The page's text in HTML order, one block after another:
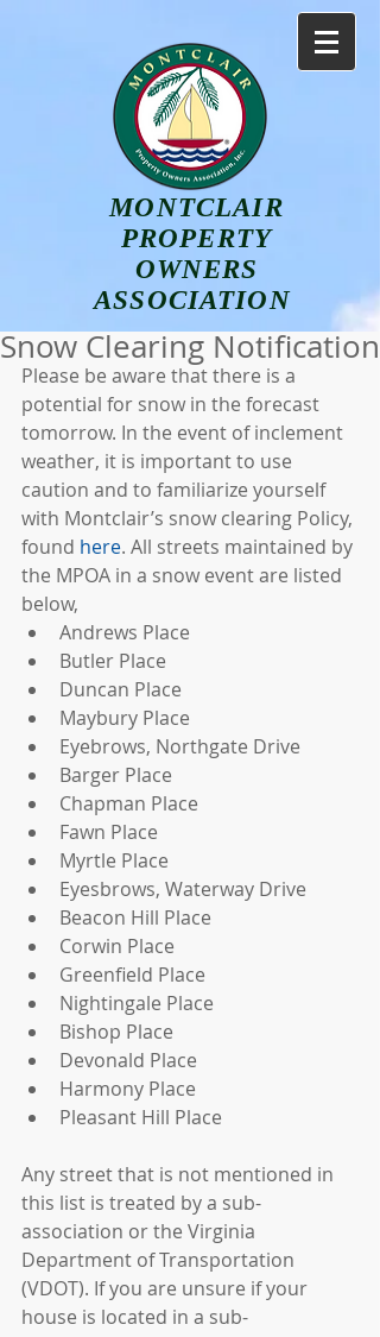
MONTCLAIR
PROPERTY
OWNERS
ASSOCIATION
Snow Clearing Notification
Please be aware that there is a
potential for snow in the forecast
tomorrow. In the event of inclement
weather, it is important to use
caution and to familiarize yourself
with Montclair’s snow clearing Policy,
found here. All streets maintained by
the MPOA in a snow event are listed
below,
Andrews Place
Butler Place
Duncan Place
Maybury Place
Eyebrows, Northgate Drive
Barger Place
Chapman Place
Fawn Place
Myrtle Place
Eyesbrows, Waterway Drive
Beacon Hill Place
Corwin Place
Greenfield Place
Nightingale Place
Bishop Place
Devonald Place
Harmony Place
Pleasant Hill Place
Any street that is not mentioned in
this list is treated by a sub-
association or the Virginia
Department of Transportation
(VDOT). If you are unsure if your
house is located in a sub-